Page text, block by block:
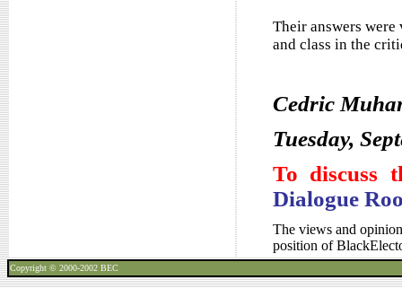
Their answers
and class in the
Cedric
Tuesday,
To discuss
Dialogue
The views and
position of
Copyright © 2000-2002 BEC